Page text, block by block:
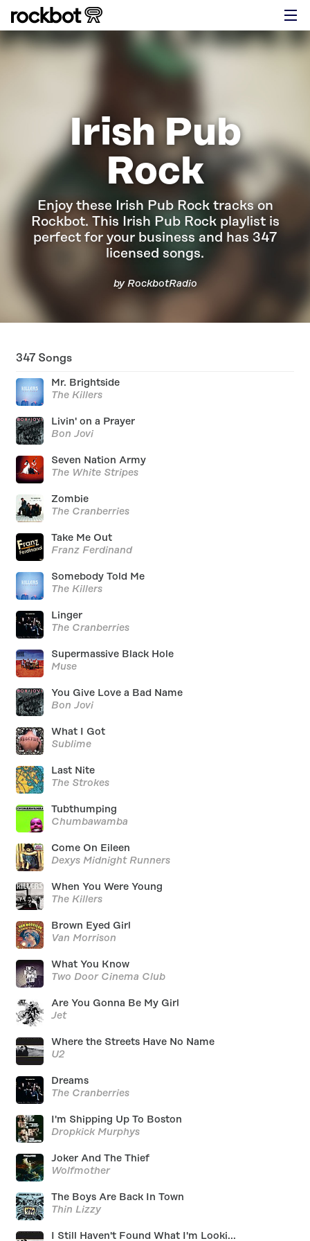
Irish Pub
Rock
Enjoy these Irish Pub Rock tracks on
Rockbot. This Irish Pub Rock playlist is
perfect for your business and has 347
licensed songs.
by RockbotRadio
347 Songs
Mr. Brightside
The Killers
Livin' on a Prayer
Bon Jovi
Seven Nation Army
The White Stripes
Zombie
The Cranberries
Take Me Out
Franz Ferdinand
Somebody Told Me
The Killers
Linger
The Cranberries
Supermassive Black Hole
Muse
You Give Love a Bad Name
Bon Jovi
What I Got
Sublime
Last Nite
The Strokes
Tubthumping
Chumbawamba
Come On Eileen
Dexys Midnight Runners
When You Were Young
The Killers
Brown Eyed Girl
Van Morrison
What You Know
Two Door Cinema Club
Are You Gonna Be My Girl
Jet
Where the Streets Have No Name
U2
Dreams
The Cranberries
I'm Shipping Up To Boston
Dropkick Murphys
Joker And The Thief
Wolfmother
The Boys Are Back In Town
Thin Lizzy
I Still Haven't Found What I'm Looki...